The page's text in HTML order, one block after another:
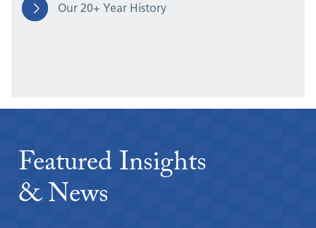
Our 20+ Year History
Featured Insights
& News